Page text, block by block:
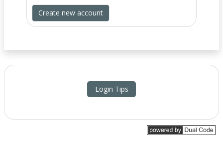
Create new account
Login Tips